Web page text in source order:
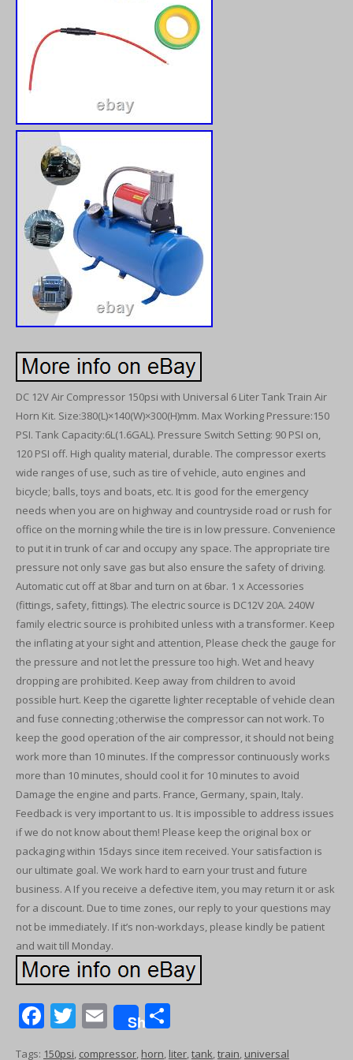
DC 12V Air Compressor 150psi with Universal 6 Liter Tank Train Air
Horn Kit. Size:380(L)×140(W)×300(H)mm. Max Working Pressure:150
PSI. Tank Capacity:6L(1.6GAL). Pressure Switch Setting: 90 PSI on,
120 PSI off. High quality material, durable. The compressor exerts
wide ranges of use, such as tire of vehicle, auto engines and
bicycle; balls, toys and boats, etc. It is good for the emergency
needs when you are on highway and countryside road or rush for
office on the morning while the tire is in low pressure. Convenience
to put it in trunk of car and occupy any space. The appropriate tire
pressure not only save gas but also ensure the safety of driving.
Automatic cut off at 8bar and turn on at 6bar. 1 x Accessories
(fittings, safety, fittings). The electric source is DC12V 20A. 240W
family electric source is prohibited unless with a transformer. Keep
the inflating at your sight and attention, Please check the gauge for
the pressure and not let the pressure too high. Wet and heavy
dropping are prohibited. Keep away from children to avoid
possible hurt. Keep the cigarette lighter receptable of vehicle clean
and fuse connecting ;otherwise the compressor can not work. To
keep the good operation of the air compressor, it should not being
work more than 10 minutes. If the compressor continuously works
more than 10 minutes, should cool it for 10 minutes to avoid
Damage the engine and parts. France, Germany, spain, Italy.
Feedback is very important to us. It is impossible to address issues
if we do not know about them! Please keep the original box or
packaging within 15days since item received. Your satisfaction is
our ultimate goal. We work hard to earn your trust and future
business. A If you receive a defective item, you may return it or ask
for a discount. Due to time zones, our reply to your questions may
not be immediately. If it’s non-workdays, please kindly be patient
and wait till Monday.
F T E
m
Share
Tags: 150psi, compressor, horn, liter,tank,train, universal